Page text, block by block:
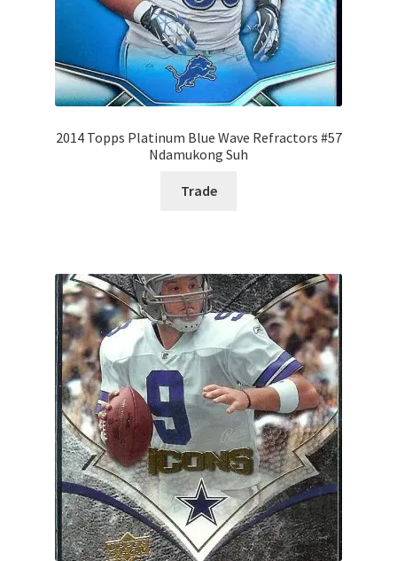
2014 Topps Platinum Blue Wave Refractors #57
Ndamukong Suh
Trade